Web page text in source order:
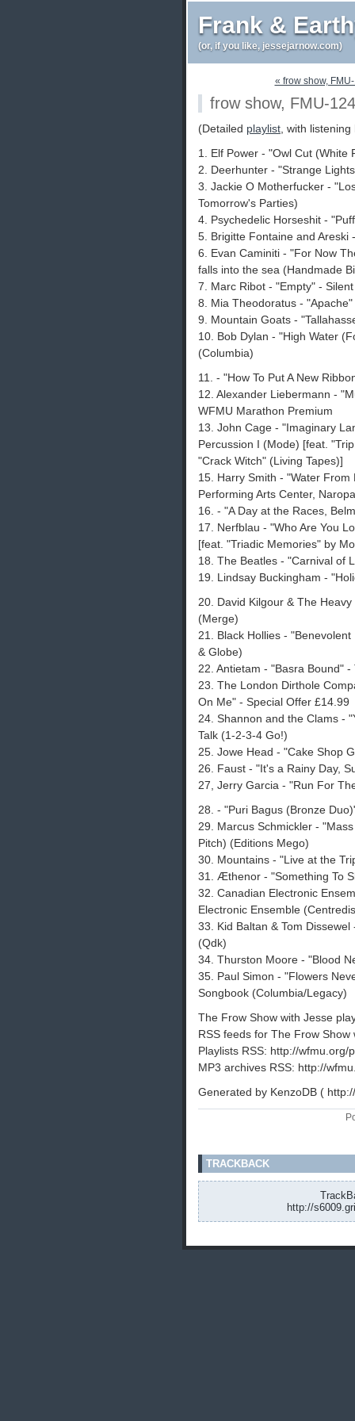
Frank &
(or, if you like, jessejarnow.com)
« frow show,
frow show, FMU-124
(Detailed playlist , with
1. Elf Power - "Owl Cut (White
2. Deerhunter - "Strange
3. Jackie O Motherfucker -
Tomorrow's Parties)
4. Psychedelic Horseshit -
5. Brigitte Fontaine and Areski
6. Evan Caminiti - "For Now
falls into the sea (Handmade
7. Marc Ribot - "Empty" -
8. Mia Theodoratus -
9. Mountain Goats -
10. Bob Dylan - "High Water
(Columbia)
11. - "How To Put A New
12. Alexander Liebermann -
WFMU Marathon Premium
13. John Cage - "Imaginary
Percussion I (Mode) [feat.
"Crack Witch" (Living Tapes)]
15. Harry Smith - "Water
Performing Arts Center,
16. - "A Day at the Races,
17. Nerfblau - "Who Are You
[feat. "Triadic Memories" by
18. The Beatles - "Carnival of
19. Lindsay Buckingham -
20. David Kilgour & The
(Merge)
21. Black Hollies -
& Globe)
22. Antietam - "Basra Bound"
23. The London Dirthole
On Me" - Special Offer £14.99
24. Shannon and the Clams -
Talk (1-2-3-4 Go!)
25. Jowe Head - "Cake Shop
26. Faust - "It's a Rainy Day,
27, Jerry Garcia - "Run For
28. - "Puri Bagus (Bronze
29. Marcus Schmickler -
Pitch) (Editions Mego)
30. Mountains - "Live at the
31. Æthenor - "Something To
32. Canadian Electronic
Electronic Ensemble
33. Kid Baltan & Tom
(Qdk)
34. Thurston Moore - "Blood
35. Paul Simon - "Flowers
Songbook (Columbia/Legacy)
The Frow Show with Jesse
RSS feeds for The Frow Show
Playlists RSS: http://wfmu.org/
MP3 archives RSS: http://
Generated by KenzoDB (
TRACKBACK
http://